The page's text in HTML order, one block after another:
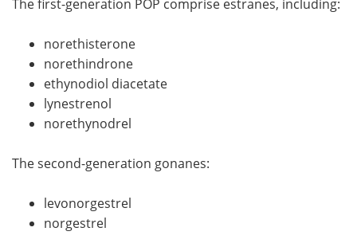
The first-generation POP comprise estranes, including:
norethisterone
norethindrone
ethynodiol diacetate
lynestrenol
norethynodrel
The second-generation gonanes:
levonorgestrel
norgestrel